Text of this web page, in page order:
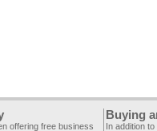
offering free business
Buying
In addition